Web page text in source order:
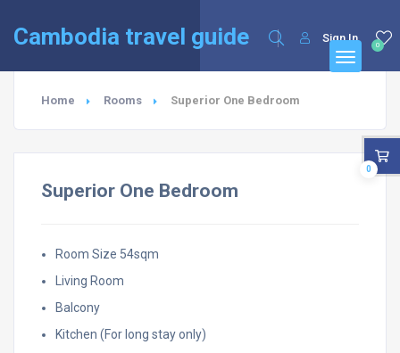
Cambodia travel guide 0
Sign In
Home Rooms Superior One Bedroom
Superior One Bedroom
Room Size 54sqm
Living Room
Balcony
Kitchen (For long stay only)
0